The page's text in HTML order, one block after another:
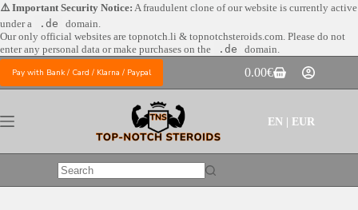
Skip
to
content
⚠️ Important Security Notice: A fraudulent clone of our website is currently active
under a
.de
domain.
Our only official websites are topnotch.li & topnotchsteroids.com. Please do not
enter any personal data or make purchases on the
.de domain.
Pay with Bank / Card / Klarna / Paypal
Shopping
cart
0.00€
EN | EUR
No